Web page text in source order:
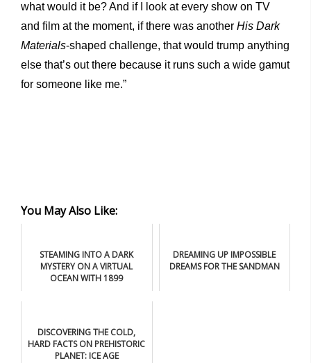
what would it be? And if I look at every show on TV
and film at the moment, if there was another His Dark
Materials-shaped challenge, that would trump anything
else that’s out there because it runs such a wide gamut
for someone like me.”
You May Also Like:
STEAMING INTO A DARK
MYSTERY ON A VIRTUAL
OCEAN WITH 1899
DREAMING UP IMPOSSIBLE
DREAMS FOR THE SANDMAN
DISCOVERING THE COLD,
HARD FACTS ON PREHISTORIC
PLANET: ICE AGE